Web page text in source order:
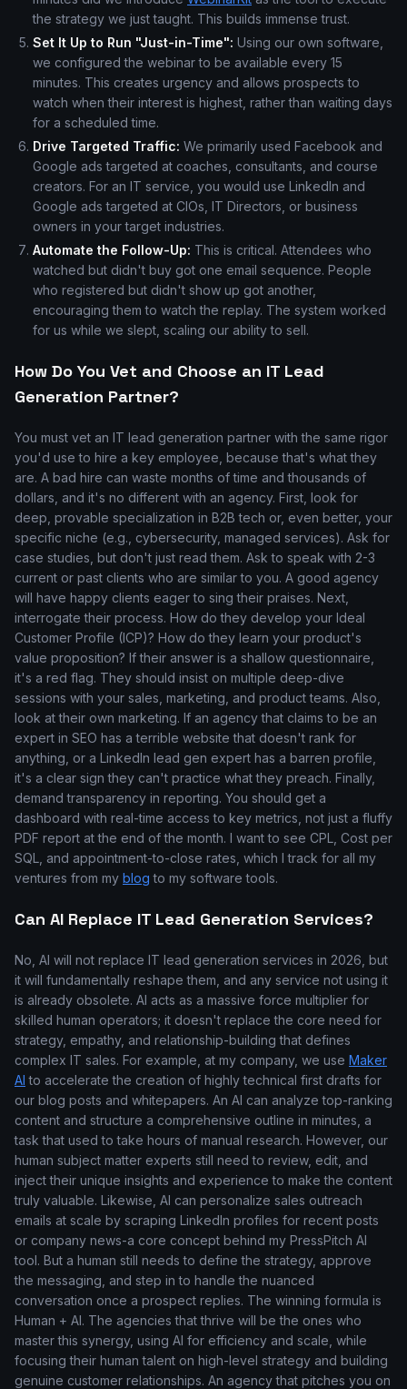
the strategy we just taught. This builds immense trust.
Set It Up to Run "Just-in-Time": Using our own software,
we configured the webinar to be available every 15
minutes. This creates urgency and allows prospects to
watch when their interest is highest, rather than waiting days
for a scheduled time.
Drive Targeted Traffic: We primarily used Facebook and
Google ads targeted at coaches, consultants, and course
creators. For an IT service, you would use LinkedIn and
Google ads targeted at CIOs, IT Directors, or business
owners in your target industries.
Automate the Follow-Up: This is critical. Attendees who
watched but didn't buy got one email sequence. People
who registered but didn't show up got another,
encouraging them to watch the replay. The system worked
for us while we slept, scaling our ability to sell.
How Do You Vet and Choose an IT Lead
Generation Partner?
You must vet an IT lead generation partner with the same rigor
you'd use to hire a key employee, because that's what they
are. A bad hire can waste months of time and thousands of
dollars, and it's no different with an agency. First, look for
deep, provable specialization in B2B tech or, even better, your
specific niche (e.g., cybersecurity, managed services). Ask for
case studies, but don't just read them. Ask to speak with 2-3
current or past clients who are similar to you. A good agency
will have happy clients eager to sing their praises. Next,
interrogate their process. How do they develop your Ideal
Customer Profile (ICP)? How do they learn your product's
value proposition? If their answer is a shallow questionnaire,
it's a red flag. They should insist on multiple deep-dive
sessions with your sales, marketing, and product teams. Also,
look at their own marketing. If an agency that claims to be an
expert in SEO has a terrible website that doesn't rank for
anything, or a LinkedIn lead gen expert has a barren profile,
it's a clear sign they can't practice what they preach. Finally,
demand transparency in reporting. You should get a
dashboard with real-time access to key metrics, not just a fluffy
PDF report at the end of the month. I want to see CPL, Cost per
SQL, and appointment-to-close rates, which I track for all my
ventures from my blog to my software tools.
Can AI Replace IT Lead Generation Services?
No, AI will not replace IT lead generation services in 2026, but
it will fundamentally reshape them, and any service not using it
is already obsolete. AI acts as a massive force multiplier for
skilled human operators; it doesn't replace the core need for
strategy, empathy, and relationship-building that defines
complex IT sales. For example, at my company, we use Maker
AI to accelerate the creation of highly technical first drafts for
our blog posts and whitepapers. An AI can analyze top-ranking
content and structure a comprehensive outline in minutes, a
task that used to take hours of manual research. However, our
human subject matter experts still need to review, edit, and
inject their unique insights and experience to make the content
truly valuable. Likewise, AI can personalize sales outreach
emails at scale by scraping LinkedIn profiles for recent posts
or company news-a core concept behind my PressPitch AI
tool. But a human still needs to define the strategy, approve
the messaging, and step in to handle the nuanced
conversation once a prospect replies. The winning formula is
Human + AI. The agencies that thrive will be the ones who
master this synergy, using AI for efficiency and scale, while
focusing their human talent on high-level strategy and building
genuine customer relationships. An agency that pitches you on